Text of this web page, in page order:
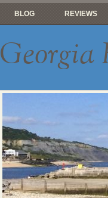
BLOG REVIEWS
Georgia